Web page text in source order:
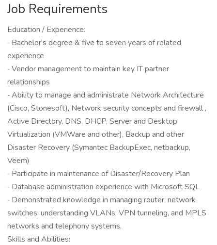
Job Requirements
Education / Experience:
‐ Bachelor's degree & five to seven years of related
experience
‐ Vendor management to maintain key IT partner
relationships
‐ Ability to manage and administrate Network Architecture
(Cisco, Stonesoft), Network security concepts and firewall ,
Active Directory, DNS, DHCP, Server and Desktop
Virtualization (VMWare and other), Backup and other
Disaster Recovery (Symantec BackupExec, netbackup,
Veem)
‐ Participate in maintenance of Disaster/Recovery Plan
‐ Database administration experience with Microsoft SQL
‐ Demonstrated knowledge in managing router, network
switches, understanding VLANs, VPN tunneling, and MPLS
networks and telephony systems.
Skills and Abilities: